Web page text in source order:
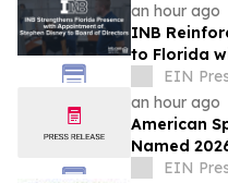
an hour ago
INB
to Florida with Appointment of Stephen
Disney to
EIN
an hour ago
American
Named
Private
EIN